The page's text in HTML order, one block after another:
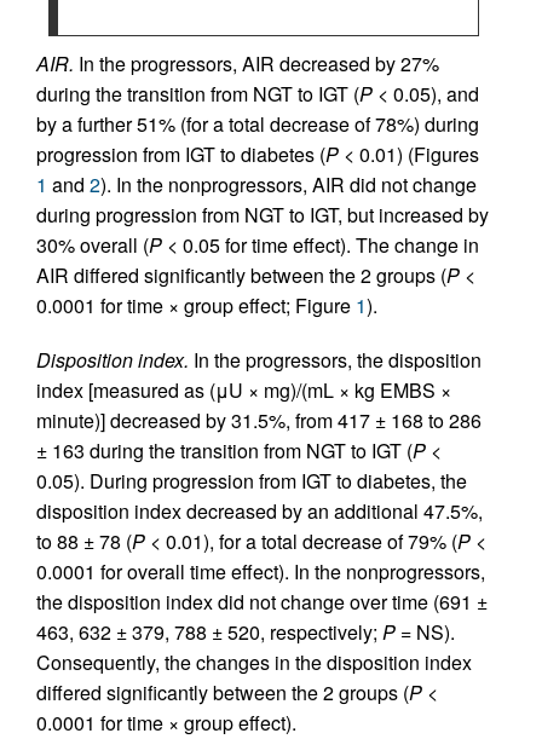
AIR. In the progressors, AIR decreased by 27%
during the transition from NGT to IGT (P < 0.05), and
by a further 51% (for a total decrease of 78%) during
progression from IGT to diabetes (P < 0.01) (Figures
1 and 2). In the nonprogressors, AIR did not change
during progression from NGT to IGT, but increased by
30% overall (P < 0.05 for time effect). The change in
AIR differed significantly between the 2 groups (P <
0.0001 for time × group effect; Figure 1).
Disposition index. In the progressors, the disposition
index [measured as (μU × mg)/(mL × kg EMBS ×
minute)] decreased by 31.5%, from 417 ± 168 to 286
± 163 during the transition from NGT to IGT (P <
0.05). During progression from IGT to diabetes, the
disposition index decreased by an additional 47.5%,
to 88 ± 78 (P < 0.01), for a total decrease of 79% (P <
0.0001 for overall time effect). In the nonprogressors,
the disposition index did not change over time (691 ±
463, 632 ± 379, 788 ± 520, respectively; P = NS).
Consequently, the changes in the disposition index
differed significantly between the 2 groups (P <
0.0001 for time × group effect).